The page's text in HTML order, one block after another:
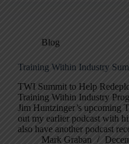
Blog
Training Within Industry
TWI Summit to Help
Training Within Industry
Jim Huntzinger’s upcoming
out my earlier podcast with
also have another podcast
Mark Graban